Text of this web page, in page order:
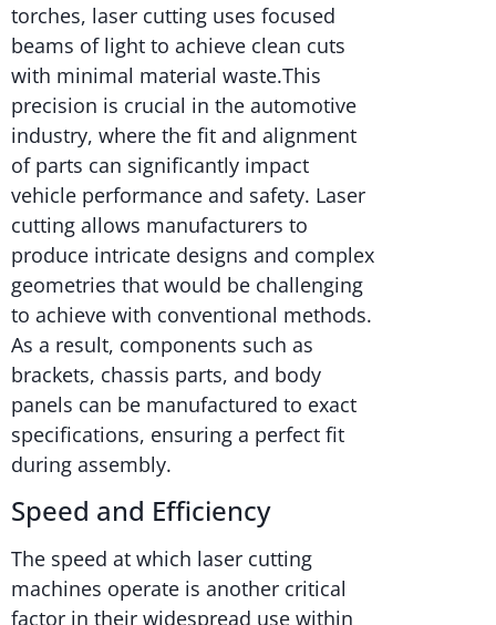
torches, laser cutting uses focused
beams of light to achieve clean cuts
with minimal material waste.This
precision is crucial in the automotive
industry, where the fit and alignment
of parts can significantly impact
vehicle performance and safety. Laser
cutting allows manufacturers to
produce intricate designs and complex
geometries that would be challenging
to achieve with conventional methods.
As a result, components such as
brackets, chassis parts, and body
panels can be manufactured to exact
specifications, ensuring a perfect fit
during assembly.
Speed and Efficiency
The speed at which laser cutting
machines operate is another critical
factor in their widespread use within